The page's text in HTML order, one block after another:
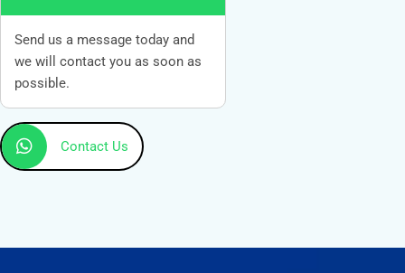
Send us a message today and
we will contact you as soon as
possible.
Contact Us